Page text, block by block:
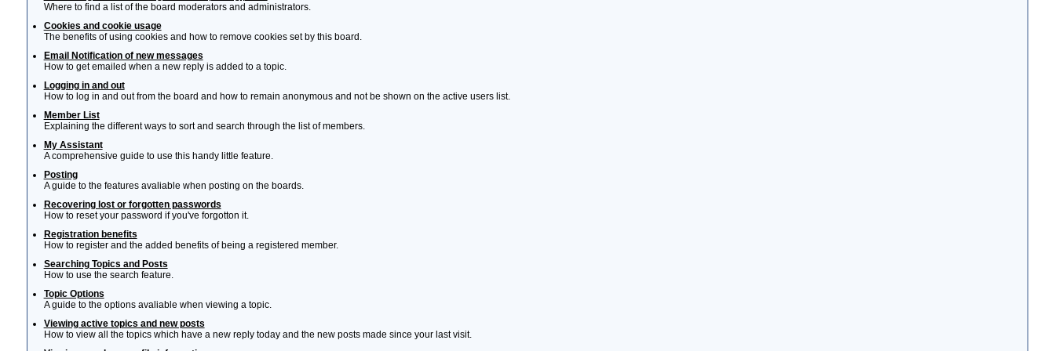
Where to find a list of the board moderators and administrators.
Cookies and cookie usage
The benefits of using cookies and how to remove cookies set by this board.
Email Notification of new messages
How to get emailed when a new reply is added to a topic.
Logging in and out
How to log in and out from the board and how to remain anonymous and not be shown on the active users list.
Member List
Explaining the different ways to sort and search through the list of members.
My Assistant
A comprehensive guide to use this handy little feature.
Posting
A guide to the features avaliable when posting on the boards.
Recovering lost or forgotten passwords
How to reset your password if you've forgotton it.
Registration benefits
How to register and the added benefits of being a registered member.
Searching Topics and Posts
How to use the search feature.
Topic Options
A guide to the options avaliable when viewing a topic.
Viewing active topics and new posts
How to view all the topics which have a new reply today and the new posts made since your last visit.